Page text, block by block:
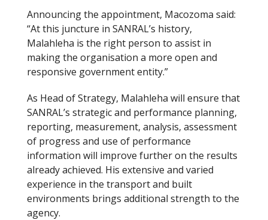
Announcing the appointment, Macozoma said:
“At this juncture in SANRAL’s history,
Malahleha is the right person to assist in
making the organisation a more open and
responsive government entity.”
As Head of Strategy, Malahleha will ensure that
SANRAL’s strategic and performance planning,
reporting, measurement, analysis, assessment
of progress and use of performance
information will improve further on the results
already achieved. His extensive and varied
experience in the transport and built
environments brings additional strength to the
agency.